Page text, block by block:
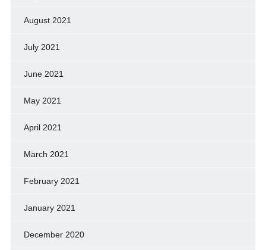
August 2021
July 2021
June 2021
May 2021
April 2021
March 2021
February 2021
January 2021
December 2020